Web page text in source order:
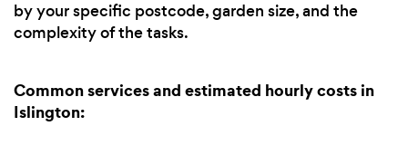
by your specific postcode, garden size, and the
complexity of the tasks.
Common services and estimated hourly costs in
Islington: